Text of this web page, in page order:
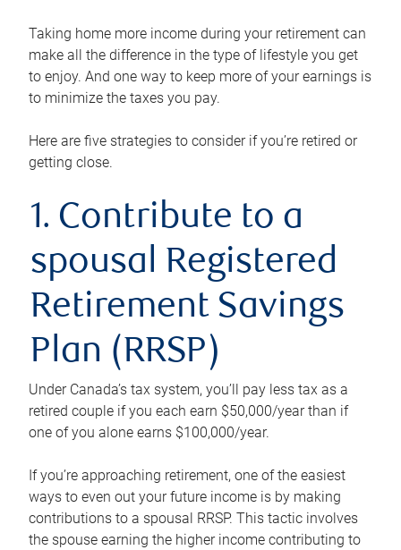
Taking home more income during your retirement can
make all the difference in the type of lifestyle you get
to enjoy. And one way to keep more of your earnings is
to minimize the taxes you pay.
Here are five strategies to consider if you’re retired or
getting close.
1. Contribute to a
spousal Registered
Retirement Savings
Plan (RRSP)
Under Canada’s tax system, you’ll pay less tax as a
retired couple if you each earn $50,000/year than if
one of you alone earns $100,000/year.
If you’re approaching retirement, one of the easiest
ways to even out your future income is by making
contributions to a spousal RRSP. This tactic involves
the spouse earning the higher income contributing to